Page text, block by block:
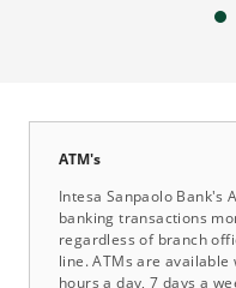
ATM's
Intesa Sanpaolo Bank's
banking transactions
regardless of branch
line. ATMs are
hours a day, 7 days a